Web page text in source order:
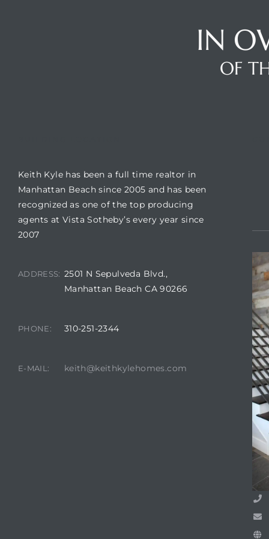
IN
OF
Keith Kyle has been a full time realtor in
Manhattan Beach since 2005 and has been
recognized as one of the top producing
agents at Vista Sotheby’s every year since
2007
ADDRESS: 2501 N Sepulveda Blvd.,
Manhattan Beach CA 90266
PHONE: 310-251-2344
E-MAIL: keith@keithkylehomes.com